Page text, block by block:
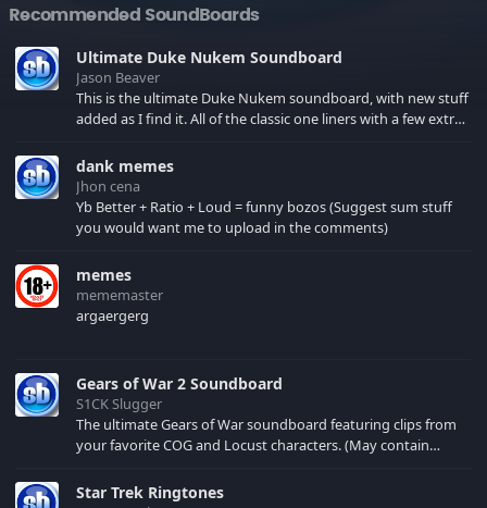
Recommended SoundBoards
Ultimate Duke Nukem Soundboard
Jason Beaver
This is the ultimate Duke Nukem soundboard, with new stuff
added as I find it. All of the classic one liners with a few extras!
your browser cache!
dank memes
Jhon cena
Yb Better + Ratio + Loud = funny bozos (Suggest sum stuff
you would want me to upload in the comments)
memes
mememaster
argaergerg
Gears of War 2 Soundboard
S1CK Slugger
The ultimate Gears of War soundboard featuring clips from
your favorite COG and Locust characters. (May contain
Star Trek Ringtones